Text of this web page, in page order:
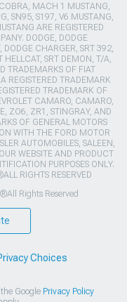
MACH 1 MUSTANG,
SN95, S197, V6 MUSTANG,
ARE REGISTERED
DODGE, DODGE
CHARGER, SRT 392,
HELLCAT, SRT DEMON, T/A,
TRADEMARKS OF FIAT
REGISTERED TRADEMARK
TRADEMARK OF
CAMARO, CAMARO,
ZO6, ZR1, STINGRAY, AND
OF GENERAL MOTORS
WITH THE FORD MOTOR
AUTOMOBILES, SALEEN,
WEBSITE AND PRODUCT
PURPOSES ONLY.
RIGHTS RESERVED
Rights Reserved
Choices
Google Privacy Policy